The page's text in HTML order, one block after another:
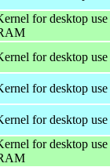
for desktop
for desktop
for desktop
for desktop
for desktop